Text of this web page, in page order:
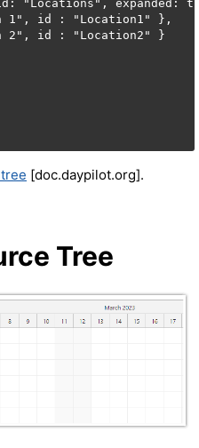
"Locations", expanded:
1", id : "Location1" },
2", id : "Location2" }
[doc.daypilot.org].
Tree